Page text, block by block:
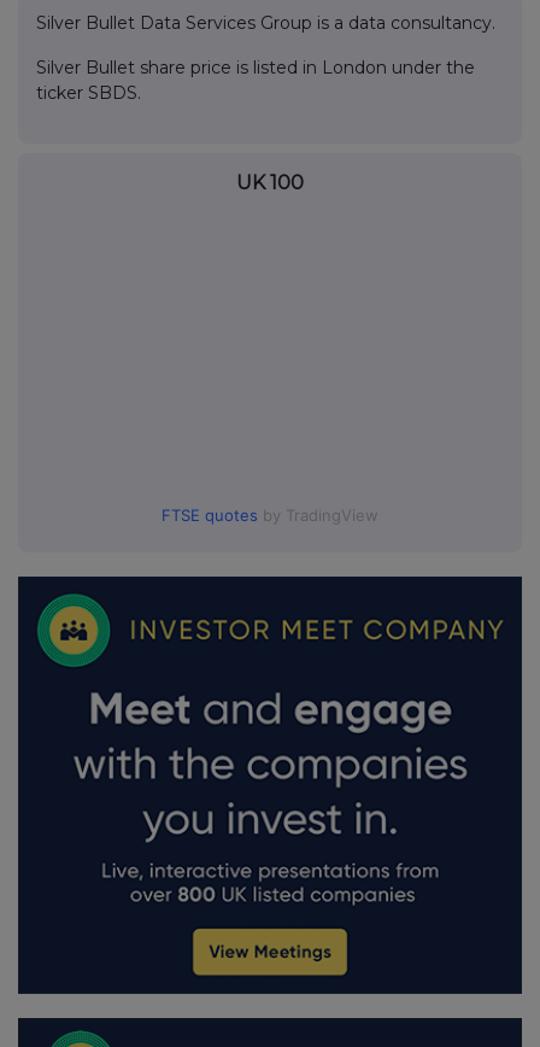
Silver Bullet Data Services Group is a data consultancy.
Silver Bullet share price is listed in London under the
ticker SBDS.
UK 100
FTSE quotes by TradingView